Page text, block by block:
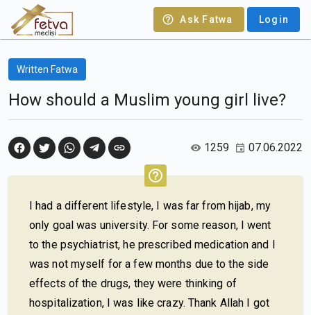
Ask Fatwa Login
Written Fatwa
How should a Muslim young girl live?
1259 07.06.2022
I had a different lifestyle, I was far from hijab, my
only goal was university. For some reason, I went
to the psychiatrist, he prescribed medication and I
was not myself for a few months due to the side
effects of the drugs, they were thinking of
hospitalization, I was like crazy. Thank Allah I got